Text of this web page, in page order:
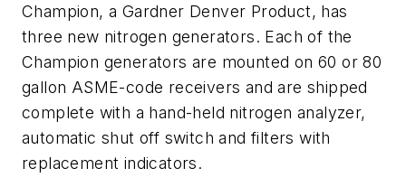
Champion, a Gardner Denver Product, has
three new nitrogen generators. Each of the
Champion generators are mounted on 60 or 80
gallon ASME-code receivers and are shipped
complete with a hand-held nitrogen analyzer,
automatic shut off switch and filters with
replacement indicators.